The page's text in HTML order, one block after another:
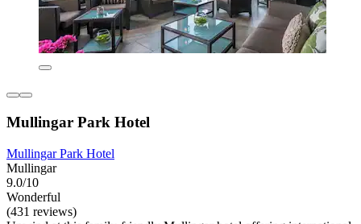
Mullingar Park Hotel
Mullingar Park Hotel
Mullingar
9.0/10
Wonderful
(431 reviews)